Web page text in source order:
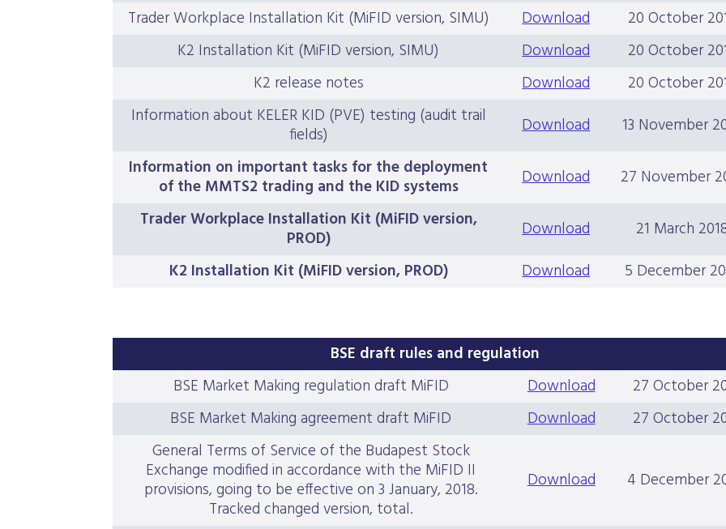
Trader Workplace Installation Kit (MiFID version, SIMU)
Download
20 October
K2 Installation Kit (MiFID version, SIMU)
Download
20 October
K2 release notes
Download
20 October
Information about KELER KID (PVE) testing (audit trail
fields)
Download
13 November
Information on important tasks for the deployment
of the MMTS2 trading and the KID systems
Download
27 November
Trader Workplace Installation Kit (MiFID version,
PROD)
Download
21 March
K2 Installation Kit (MiFID version, PROD)
Download 5 December
BSE draft rules and regulation
BSE Market Making regulation draft MiFID
Download
27 October
BSE Market Making agreement draft MiFID
Download
27 October
General Terms of Service of the Budapest Stock
Exchange modified in accordance with the MiFID II
provisions, going to be effective on 3 January, 2018.
Tracked changed version, total.
Download 4 December